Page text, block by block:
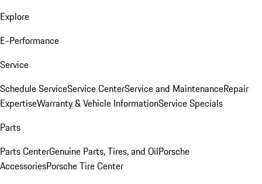
Explore
E-Performance
Service
Schedule ServiceService CenterService and MaintenanceRepair
ExpertiseWarranty & Vehicle InformationService Specials
Parts
Parts CenterGenuine Parts, Tires, and OilPorsche
AccessoriesPorsche Tire Center